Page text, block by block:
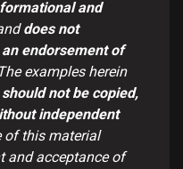
and
does not
endorsement of
examples herein
should not be copied,
independent
of this material
and acceptance of